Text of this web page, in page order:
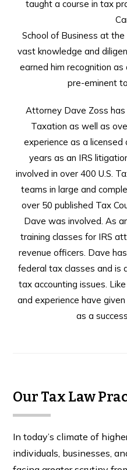
taught a course in tax
School of Business at
vast knowledge and
earned him recognition as
pre-eminent
Attorney Dave Zoss
Taxation as well as
experience as a licensed
years as an IRS
involved in over 400 U.S.
teams in large and
over 50 published Tax
Dave was involved. As
training classes for IRS
revenue officers. Dave
federal tax classes and is
tax accounting issues.
and experience have
as a
Our Tax Law
In today’s climate of
individuals, businesses,